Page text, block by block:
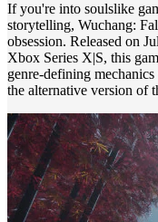
If you're into soulslike
storytelling, Wuchang:
obsession. Released on
Xbox Series X|S, this
genre-defining
the alternative version of